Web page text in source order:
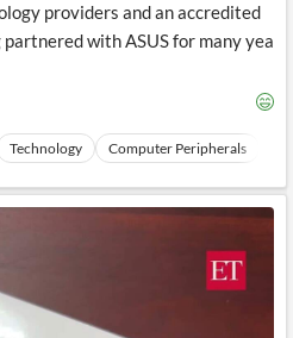
providers and an accredited
with ASUS for many yea
Technology Computer Peripherals